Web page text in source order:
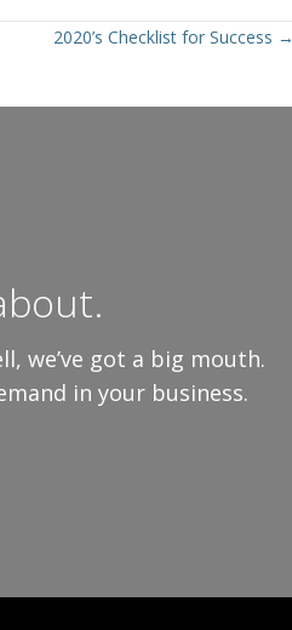
2020’s Checklist for Success →
we’ve got a big mouth.
in your business.